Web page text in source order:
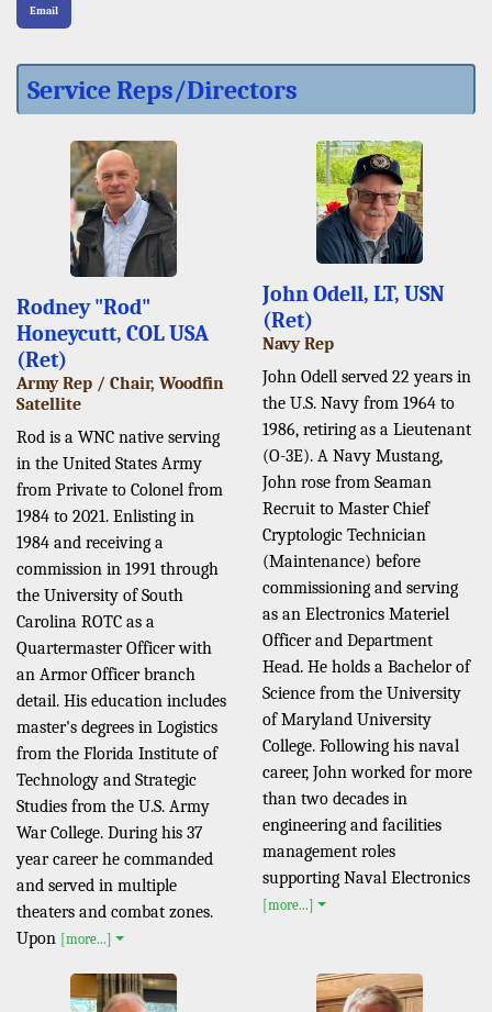
Email
Service Reps/Directors
Rodney "Rod"
Honeycutt, COL USA
(Ret)
Army Rep / Chair, Woodfin
Satellite
Rod is a WNC native serving
in the United States Army
from Private to Colonel from
1984 to 2021. Enlisting in
1984 and receiving a
commission in 1991 through
the University of South
Carolina ROTC as a
Quartermaster Officer with
an Armor Officer branch
detail. His education includes
master's degrees in Logistics
from the Florida Institute of
Technology and Strategic
Studies from the U.S. Army
War College. During his 37
year career he commanded
and served in multiple
theaters and combat zones.
Upon [more...]
John Odell, LT, USN
(Ret)
Navy Rep
John Odell served 22 years in
the U.S. Navy from 1964 to
1986, retiring as a Lieutenant
(O-3E). A Navy Mustang,
John rose from Seaman
Recruit to Master Chief
Cryptologic Technician
(Maintenance) before
commissioning and serving
as an Electronics Materiel
Officer and Department
Head. He holds a Bachelor of
Science from the University
of Maryland University
College. Following his naval
career, John worked for more
than two decades in
engineering and facilities
management roles
supporting Naval Electronics
[more...]